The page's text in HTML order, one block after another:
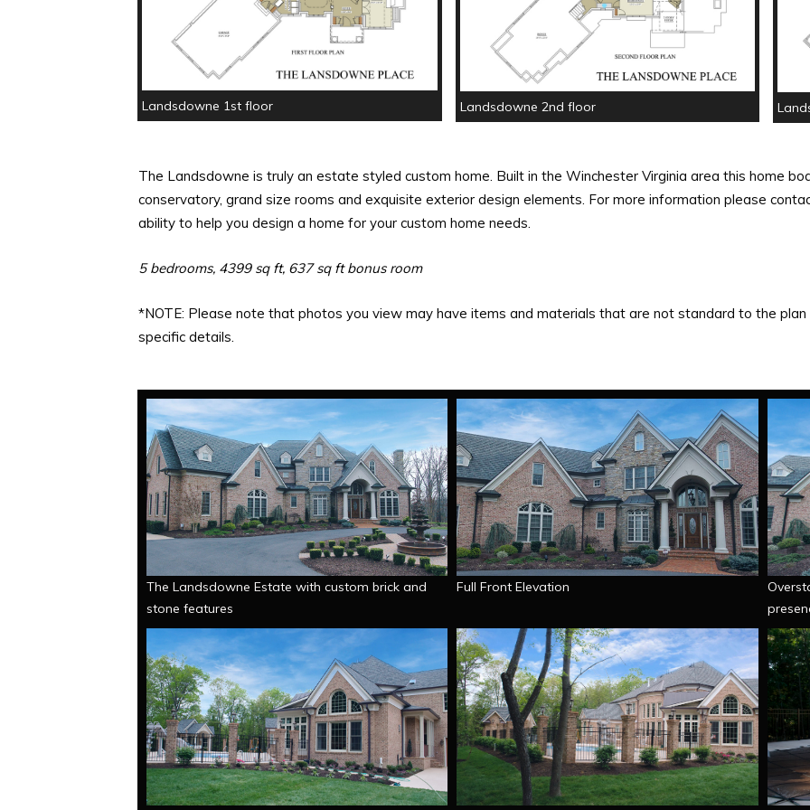
Landsdowne 1st floor Landsdowne 2nd floor
The Landsdowne is truly an estate styled custom home. Built in the Winchester Virginia area this home
conservatory, grand size rooms and exquisite exterior design elements. For more information please
ability to help you design a home for your custom home needs.
5 bedrooms, 4399 sq ft, 637 sq ft bonus room
*NOTE: Please note that photos you view may have items and materials that are not standard to the
specific details.
The Landsdowne Estate with custom brick and
stone features
Full Front Elevation